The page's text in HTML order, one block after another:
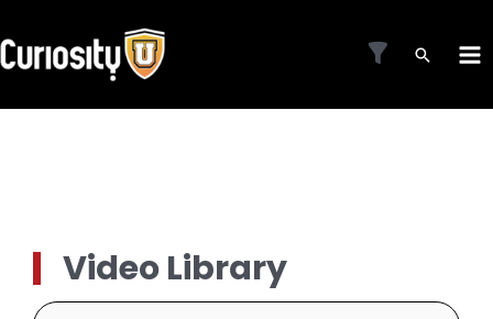
to
content
Video Library
Search